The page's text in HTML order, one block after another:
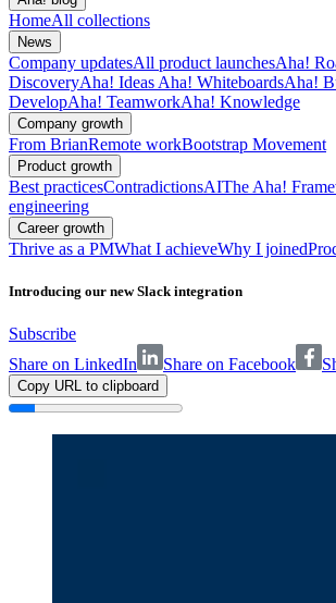
HomeAll collections
News
Company updatesAll product launchesAha!
DiscoveryAha! Ideas Aha! WhiteboardsAha!
DevelopAha! TeamworkAha! Knowledge
Company growth
From BrianRemote workBootstrap Movement
Product growth
Best practicesContradictionsAIThe Aha!
engineering
Career growth
Thrive as a PMWhat I achieveWhy I joined
Introducing our new Slack integration
Subscribe
Share on LinkedIn
Share on Facebook
Copy URL to clipboard